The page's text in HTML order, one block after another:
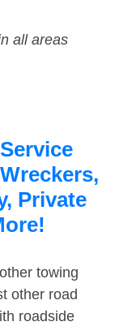
all areas
Private
towing
other road
roadside